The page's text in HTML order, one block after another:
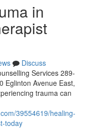
in
Discuss
Services 289-
Eglinton Avenue East,
trauma can
39554619/healing-
today